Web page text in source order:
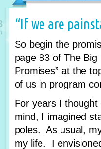
“If we are
So begin the
page 83 of The
Promises” at the
of us in program
For years I thought
mind, I imagined
poles. As usual,
my life. I